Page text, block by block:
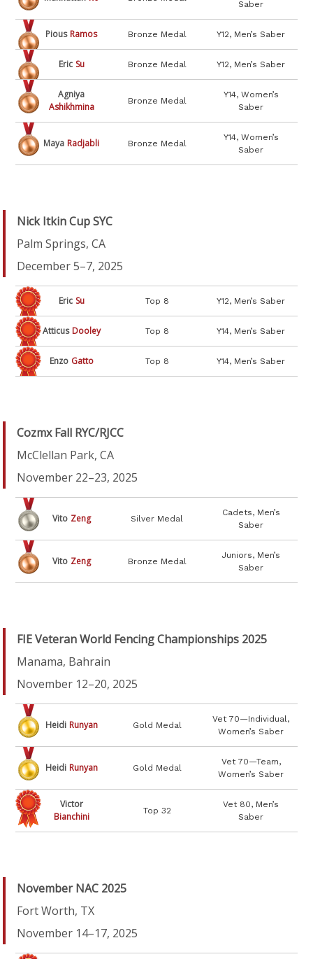
Saber
Pious Ramos Bronze Medal Y12, Men’s Saber
Eric Su Bronze Medal Y12, Men’s Saber
Agniya
Ashikhmina
Bronze Medal
Y14, Women’s
Saber
Maya Radjabli Bronze Medal
Y14, Women’s
Saber
Nick Itkin Cup SYC
Palm Springs, CA
December 5–7, 2025
Eric Su Top 8 Y12, Men’s Saber
Atticus Dooley Top 8 Y14, Men’s Saber
Enzo Gatto Top 8 Y14, Men’s Saber
Cozmx Fall RYC/RJCC
McClellan Park, CA
November 22–23, 2025
Vito Zeng Silver Medal
Cadets, Men’s
Saber
Vito Zeng Bronze Medal
Juniors, Men’s
Saber
FIE Veteran World Fencing Championships 2025
Manama, Bahrain
November 12–20, 2025
Heidi Runyan Gold Medal
Vet 70—Individual,
Women’s Saber
Heidi Runyan Gold Medal
Vet 70—Team,
Women’s Saber
Victor
Bianchini
Top 32
Vet 80, Men’s
Saber
November NAC 2025
Fort Worth, TX
November 14–17, 2025